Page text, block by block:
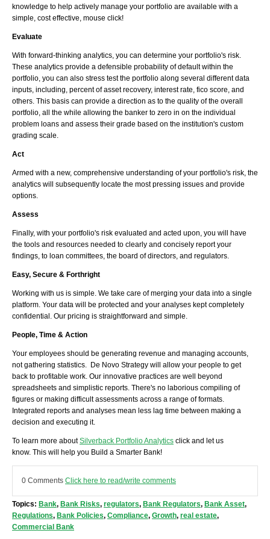
knowledge to help actively manage your portfolio are available with a
simple, cost effective, mouse click!
Evaluate
With forward-thinking analytics, you can determine your portfolio's risk.
These analytics provide a defensible probability of default within the
portfolio, you can also stress test the portfolio along several different data
inputs, including, percent of asset recovery, interest rate, fico score, and
others. This basis can provide a direction as to the quality of the overall
portfolio, all the while allowing the banker to zero in on the individual
problem loans and assess their grade based on the institution's custom
grading scale.
Act
Armed with a new, comprehensive understanding of your portfolio's risk, the
analytics will subsequently locate the most pressing issues and provide
options.
Assess
Finally, with your portfolio's risk evaluated and acted upon, you will have
the tools and resources needed to clearly and concisely report your
findings, to loan committees, the board of directors, and regulators.
Easy, Secure & Forthright
Working with us is simple. We take care of merging your data into a single
platform. Your data will be protected and your analyses kept completely
confidential. Our pricing is straightforward and simple.
People, Time & Action
Your employees should be generating revenue and managing accounts,
not gathering statistics. De Novo Strategy will allow your people to get
back to profitable work. Our innovative practices are well beyond
spreadsheets and simplistic reports. There's no laborious compiling of
figures or making difficult assessments across a range of formats.
Integrated reports and analyses mean less lag time between making a
decision and executing it.
To learn more aboutSilverback Portfolio Analytics click and let us
know. This will help you Build a Smarter Bank!
0 Comments Click here to read/write comments
Topics: Bank, Bank Risks, regulators, Bank Regulators, Bank Asset,
Regulations, Bank Policies, Compliance, Growth, real estate,
Commercial Bank